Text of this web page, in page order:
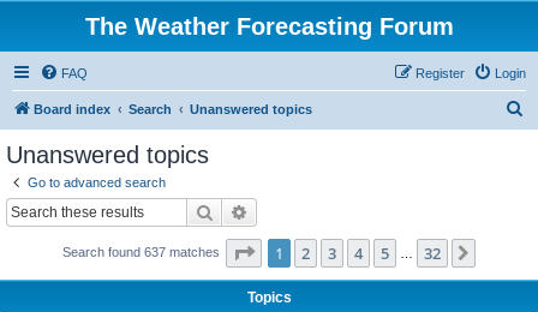
The Weather Forecasting Forum
FAQ Login
Register
Board index Search Unanswered topics
Unanswered topics
Go to advanced search
Search
Search found 637 matches Page 1of 32
1 2 3 4 5 32
Topics